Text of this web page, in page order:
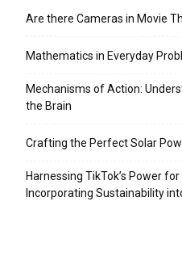
Are there Cameras in Movie
Mathematics in Everyday
Mechanisms of Action:
the Brain
Crafting the Perfect Solar
Harnessing TikTok’s Power
Incorporating Sustainability